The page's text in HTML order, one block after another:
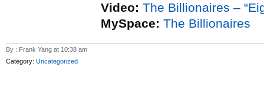
Video: The Billionaires –
MySpace: The Billionaires
By : Frank Yang at 10:38 am
Category: Uncategorized